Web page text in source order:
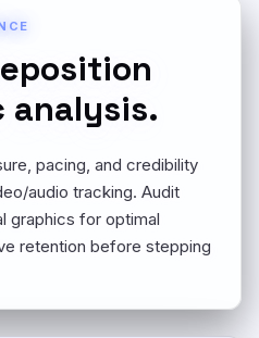
analysis.
pacing, and credibility
audio tracking. Audit
graphics for optimal
retention before stepping